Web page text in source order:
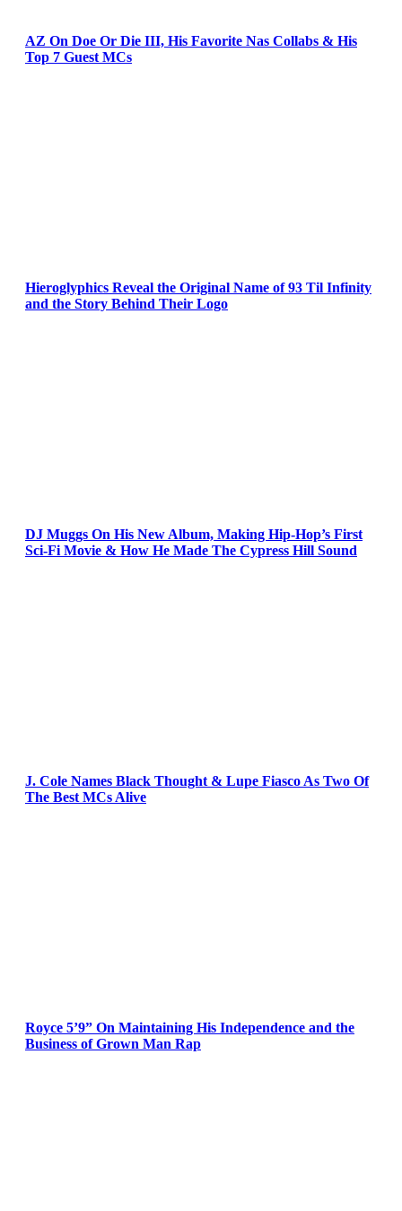
AZ On Doe Or Die III, His Favorite Nas Collabs & His
Top 7 Guest MCs
Hieroglyphics Reveal the Original Name of 93 Til Infinity
and the Story Behind Their Logo
DJ Muggs On His New Album, Making Hip-Hop’s First
Sci-Fi Movie & How He Made The Cypress Hill Sound
J. Cole Names Black Thought & Lupe Fiasco As Two Of
The Best MCs Alive
Royce 5’9” On Maintaining His Independence and the
Business of Grown Man Rap